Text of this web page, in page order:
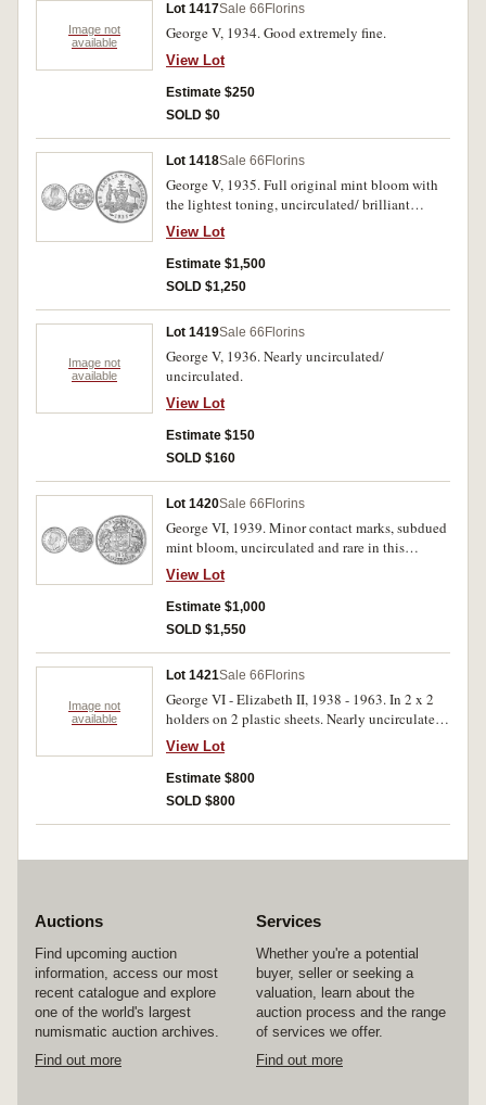
Image not
available
Lot 1417Sale 66 Florins
George V, 1934. Good extremely fine.
View Lot
Estimate $250
SOLD $0
Lot 1418Sale 66 Florins
George V, 1935. Full original mint bloom with
the lightest toning, uncirculated/ brilliant
uncirculated.
View Lot
Estimate $1,500
SOLD $1,250
Image not
available
Lot 1419Sale 66 Florins
George V, 1936. Nearly uncirculated/
uncirculated.
View Lot
Estimate $150
SOLD $160
Lot 1420Sale 66 Florins
George VI, 1939. Minor contact marks, subdued
mint bloom, uncirculated and rare in this
condition.
View Lot
Estimate $1,000
SOLD $1,550
Image not
available
Lot 1421Sale 66 Florins
George VI - Elizabeth II, 1938 - 1963. In 2 x 2
holders on 2 plastic sheets. Nearly uncirculated -
brilliant uncirculated, the 1939 rare in this
condition. (25)
View Lot
Estimate $800
SOLD $800
Auctions
Find upcoming auction
information, access our most
recent catalogue and explore
one of the world's largest
numismatic auction archives.
Find out more
Services
Whether you're a potential
buyer, seller or seeking a
valuation, learn about the
auction process and the range
of services we offer.
Find out more